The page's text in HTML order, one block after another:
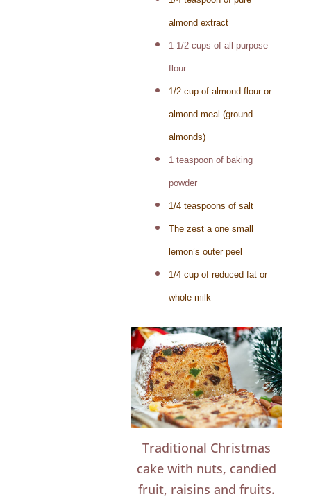
almond extract
1 1/2 cups of all purpose
flour
1/2 cup of almond flour or
almond meal (ground
almonds)
1 teaspoon of baking
powder
1/4 teaspoons of salt
The zest a one small
lemon’s outer peel
1/4 cup of reduced fat or
whole milk
Traditional Christmas
cake with nuts, candied
fruit, raisins and fruits.